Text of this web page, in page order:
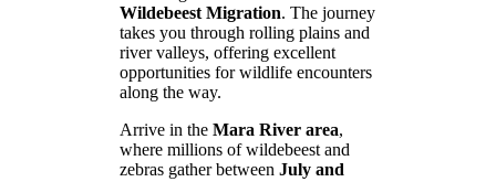
Wildebeest Migration. The journey
takes you through rolling plains and
river valleys, offering excellent
opportunities for wildlife encounters
along the way.
Arrive in the Mara River area,
where millions of wildebeest and
zebras gather between July and